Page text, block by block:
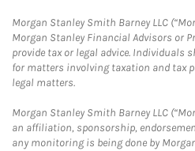
Morgan Stanley Smith Barney LLC
Morgan Stanley Financial Advisors or
provide tax or legal advice. Individuals
for matters involving taxation and tax
legal matters.
Morgan Stanley Smith Barney LLC
an affiliation, sponsorship,
any monitoring is being done by